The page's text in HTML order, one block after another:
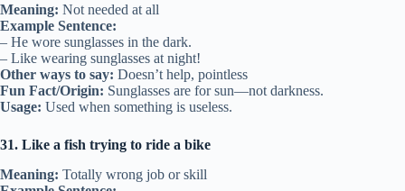
Meaning: Not needed at all
Example Sentence:
– He wore sunglasses in the dark.
– Like wearing sunglasses at night!
Other ways to say: Doesn’t help, pointless
Fun Fact/Origin: Sunglasses are for sun—not darkness.
Usage: Used when something is useless.
31. Like a fish trying to ride a bike
Meaning: Totally wrong job or skill